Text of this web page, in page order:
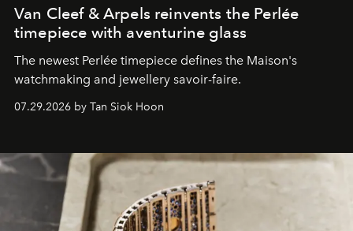
Van Cleef & Arpels reinvents the Perlée
timepiece with aventurine glass
The newest Perlée timepiece defines the Maison's
watchmaking and jewellery savoir-faire.
07.29.2026 by Tan Siok Hoon